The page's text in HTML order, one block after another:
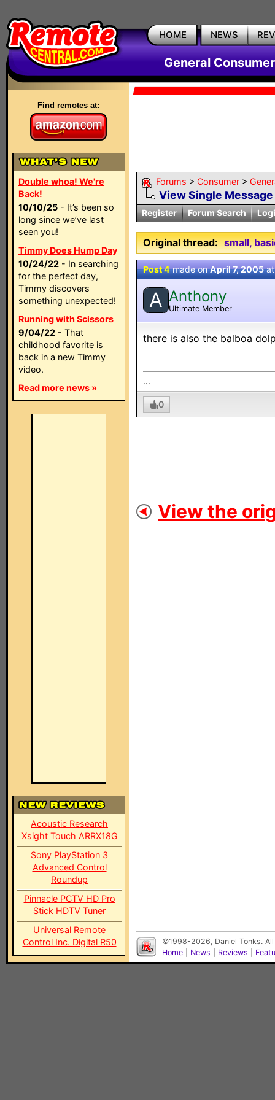
HOME NEWS
General
Find remotes at:
Double whoa! We're
Back!
10/10/25 - It’s been so
long since we’ve last
seen you!
Timmy Does Hump Day
10/24/22 - In searching
for the perfect day,
Timmy discovers
something unexpected!
Running with Scissors
9/04/22 - That
childhood favorite is
back in a new Timmy
video.
Read more news »
Acoustic Research
Xsight Touch ARRX18G
Sony PlayStation 3
Advanced Control
Roundup
Pinnacle PCTV HD Pro
Stick HDTV Tuner
Universal Remote
Control Inc. Digital R50
Forums > Consumer >
View Single Message
Register Forum Search
Original thread: small,
Post 4made onApril 7, 2005
A Anthony
Ultimate Member
there is also the balboa
...
0
View the
©1998-2026, Daniel Tonks.
Home
News Reviews